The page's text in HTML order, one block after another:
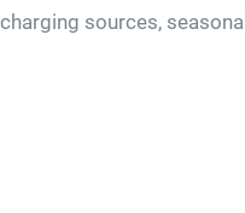
sources, seasonal